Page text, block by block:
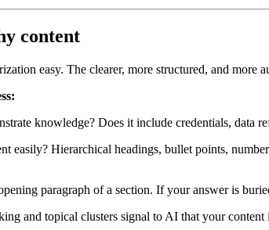
content
easy. The clearer, more structured, and
knowledge? Does it include credentials, data
easily? Hierarchical headings, bullet points,
paragraph of a section. If your answer is
and topical clusters signal to AI that your